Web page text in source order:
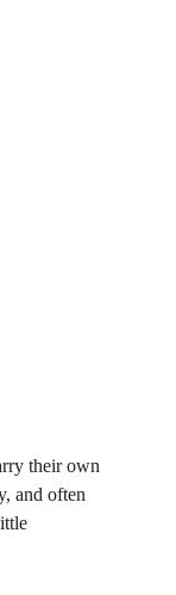
their own
and often